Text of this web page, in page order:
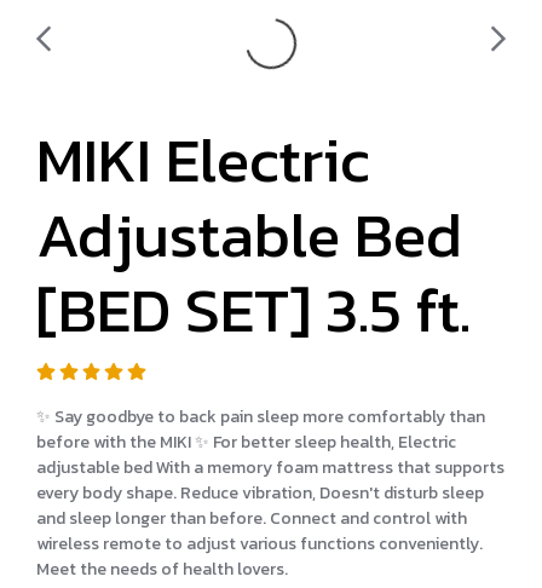
MIKI Electric
Adjustable Bed
[BED SET] 3.5 ft.
✨ Say goodbye to back pain sleep more comfortably than
before with the MIKI ✨ For better sleep health, Electric
adjustable bed With a memory foam mattress that supports
every body shape. Reduce vibration, Doesn't disturb sleep
and sleep longer than before. Connect and control with
wireless remote to adjust various functions conveniently.
Meet the needs of health lovers.